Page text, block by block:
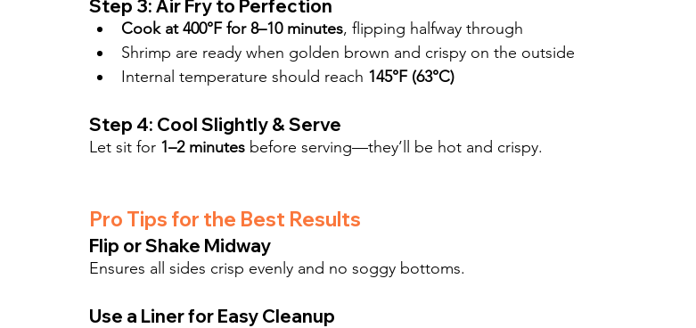
Step 3: Air Fry to Perfection
Cook at 400°F for 8–10 minutes, flipping halfway through
Shrimp are ready when golden brown and crispy on the outside
Internal temperature should reach 145°F (63°C)
Step 4: Cool Slightly & Serve
Let sit for 1–2 minutes before serving—they’ll be hot and crispy.
Pro Tips for the Best Results
Flip or Shake Midway
Ensures all sides crisp evenly and no soggy bottoms.
Use a Liner for Easy Cleanup